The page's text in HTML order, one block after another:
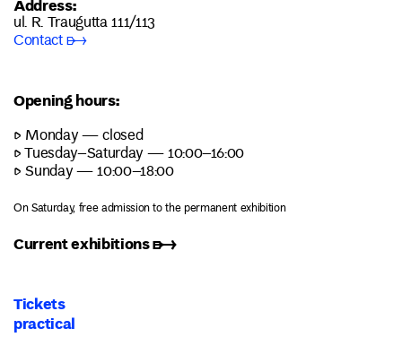
Address:
ul. R. Traugutta 111/113
Contact ➸
Opening hours:
▷ Monday — closed
▷ Tuesday–Saturday — 10:00–16:00
▷ Sunday — 10:00–18:00
On Saturday, free admission to the permanent exhibition
Current exhibitions ➸
Tickets
practical